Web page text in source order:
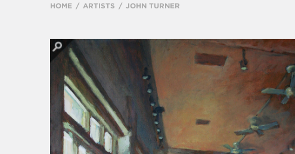
HOME ARTISTS JOHN TURNER